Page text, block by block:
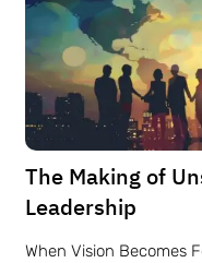
The Making of
Leadership
When Vision Becomes